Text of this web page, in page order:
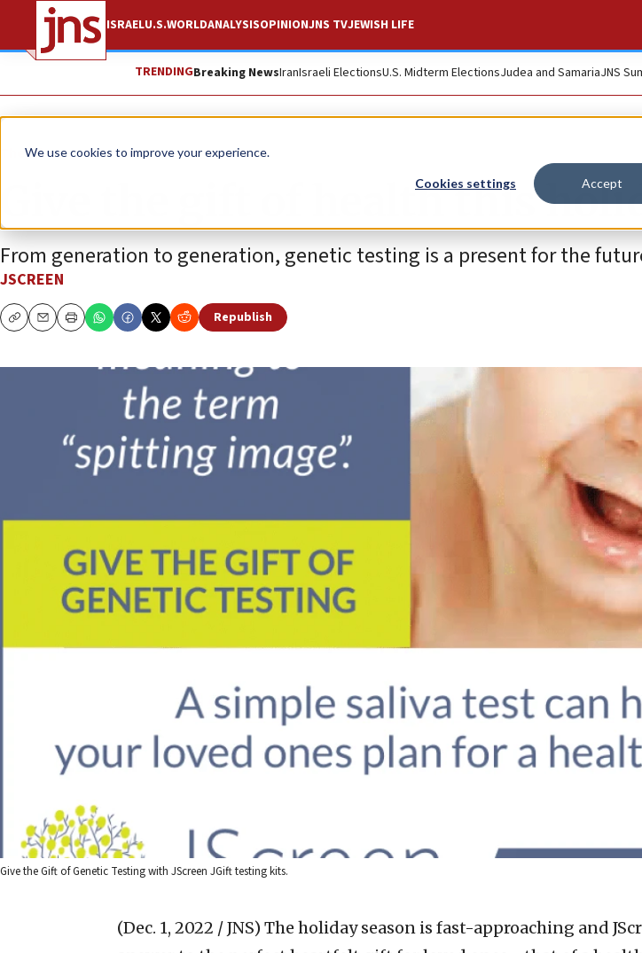
We use cookies to improve your experience.
Cookies settings Accept
ISRAELU.S.WORLDANALYSISOPINIONJNS TVJEWISH LIFE
TRENDINGBreaking NewsIranIsraeli ElectionsU.S. Midterm ElectionsJudea and SamariaJNS
The Wire
Give the gift of health this
From generation to generation, genetic testing is a present for the
JSCREEN
CopyEmailPrint
Republish
Give the Gift of Genetic Testing with JScreen JGift testing kits.
(Dec. 1, 2022 / JNS) The holiday season is fast-approaching and